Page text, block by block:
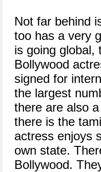
Not far behind
too has a very
is going global,
Bollywood
signed for
the largest
there are also
there is the
actress enjoys
own state.
Bollywood.